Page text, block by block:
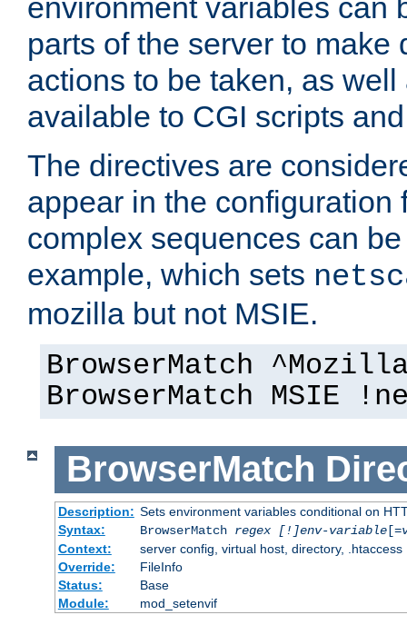
environment variables can
parts of the server to make
actions to be taken, as
available to CGI scripts
The directives are
appear in the configuration
complex sequences can
example, which sets
mozilla but not MSIE.
BrowserMatch
BrowserMatch MSIE
BrowserMatch
Description: Sets environment variables conditional on
Syntax:
BrowserMatch regex [!]env-variable[=
Context:
server config, virtual host, directory, .htaccess
Override:
FileInfo
Status:
Base
Module:
mod_setenvif